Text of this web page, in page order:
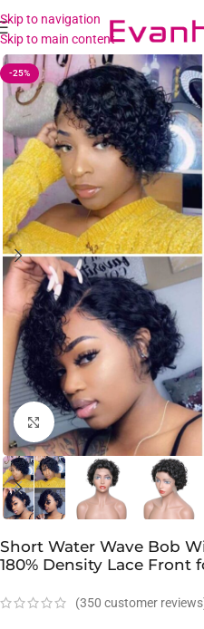
Skip to navigation
Skip to main content
-25%
Click to enlarge
Short Water Wave Bob
180% Density Lace Front
(350 customer